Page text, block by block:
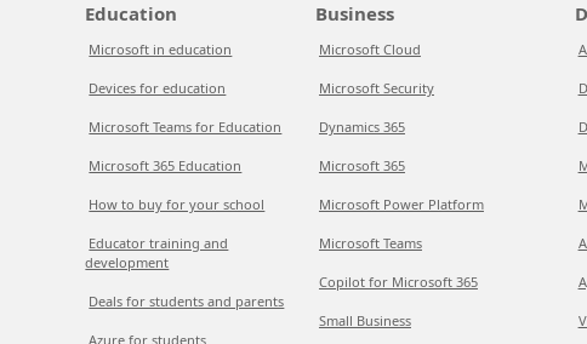
Education
Microsoft in education
Devices for education
Microsoft Teams for Education
Microsoft 365 Education
How to buy for your school
Educator training and
development
Deals for students and parents
Azure for students
Business
Microsoft Cloud
Microsoft Security
Dynamics 365
Microsoft 365
Microsoft Power Platform
Microsoft Teams
Copilot for Microsoft 365
Small Business